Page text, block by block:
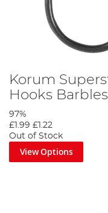
The finished rig can be
Korum
Hooks
97%
£1.99 £1.22
Out of Stock
View Options